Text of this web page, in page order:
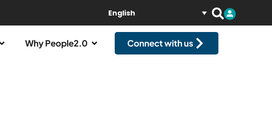
English
Why People2.0 Connect with us